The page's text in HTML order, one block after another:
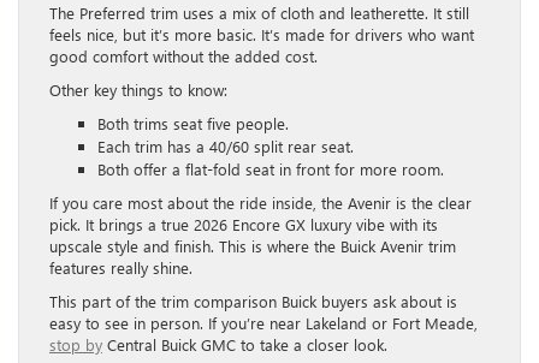
The Preferred trim uses a mix of cloth and leatherette. It still
feels nice, but it’s more basic. It’s made for drivers who want
good comfort without the added cost.
Other key things to know:
Both trims seat five people.
Each trim has a 40/60 split rear seat.
Both offer a flat-fold seat in front for more room.
If you care most about the ride inside, the Avenir is the clear
pick. It brings a true 2026 Encore GX luxury vibe with its
upscale style and finish. This is where the Buick Avenir trim
features really shine.
This part of the trim comparison Buick buyers ask about is
easy to see in person. If you’re near Lakeland or Fort Meade,
stop by Central Buick GMC to take a closer look.